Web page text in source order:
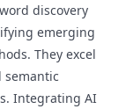
discovery
emerging
They excel
semantic
Integrating AI